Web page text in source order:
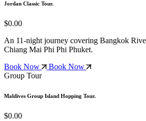
Jordan Classic Tour.
$0.00
An 11-night journey covering Bangkok
Chiang Mai Phi Phi Phuket.
Book Now
Book Now
Group Tour
Maldives Group Island Hopping Tour.
$0.00